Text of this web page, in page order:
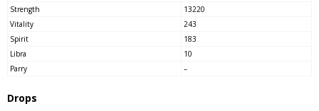
Strength
13220
Vitality
243
Spirit
183
Libra
10
Parry
–
Drops